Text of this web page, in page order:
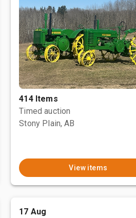
414 Items
Timed auction
Stony Plain, AB
View items
17 Aug